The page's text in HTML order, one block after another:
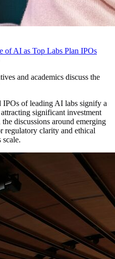
of AI as Top Labs Plan IPOs
and academics discuss the
IPOs of leading AI labs signify a
significant investment
discussions around emerging
regulatory clarity and ethical
scale.